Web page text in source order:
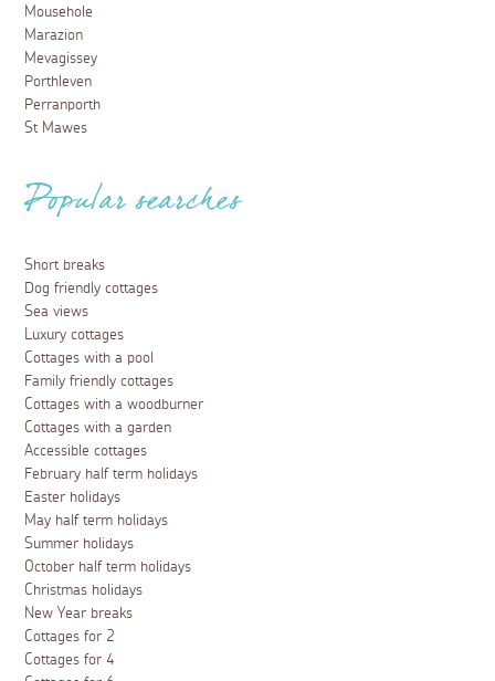
Mousehole
Marazion
Mevagissey
Porthleven
Perranporth
St Mawes
Popular searches
Short breaks
Dog friendly cottages
Sea views
Luxury cottages
Cottages with a pool
Family friendly cottages
Cottages with a woodburner
Cottages with a garden
Accessible cottages
February half term holidays
Easter holidays
May half term holidays
Summer holidays
October half term holidays
Christmas holidays
New Year breaks
Cottages for 2
Cottages for 4